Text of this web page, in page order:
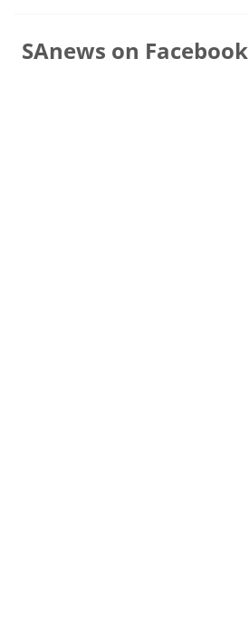
SAnews on Facebook